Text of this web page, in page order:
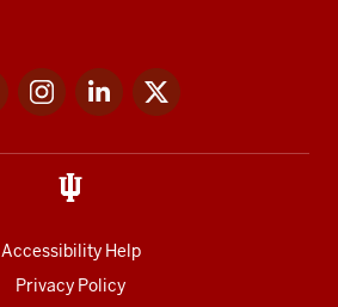
FacebookInstagramLinkedIn
Accessibility Help
Privacy Policy